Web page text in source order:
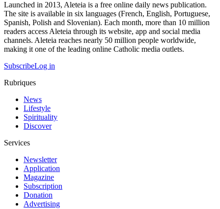
Launched in 2013, Aleteia is a free online daily news publication.
The site is available in six languages (French, English, Portuguese,
Spanish, Polish and Slovenian). Each month, more than 10 million
readers access Aleteia through its website, app and social media
channels. Aleteia reaches nearly 50 million people worldwide,
making it one of the leading online Catholic media outlets.
SubscribeLog in
Rubriques
News
Lifestyle
Spirituality
Discover
Services
Newsletter
Application
Magazine
Subscription
Donation
Advertising